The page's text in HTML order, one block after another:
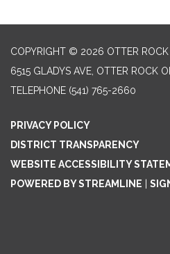
COPYRIGHT © 2026 OTTER ROCK
6515 GLADYS AVE, OTTER ROCK
TELEPHONE (541) 765-2660
PRIVACY POLICY
DISTRICT TRANSPARENCY
WEBSITE ACCESSIBILITY
POWERED BY STREAMLINE |